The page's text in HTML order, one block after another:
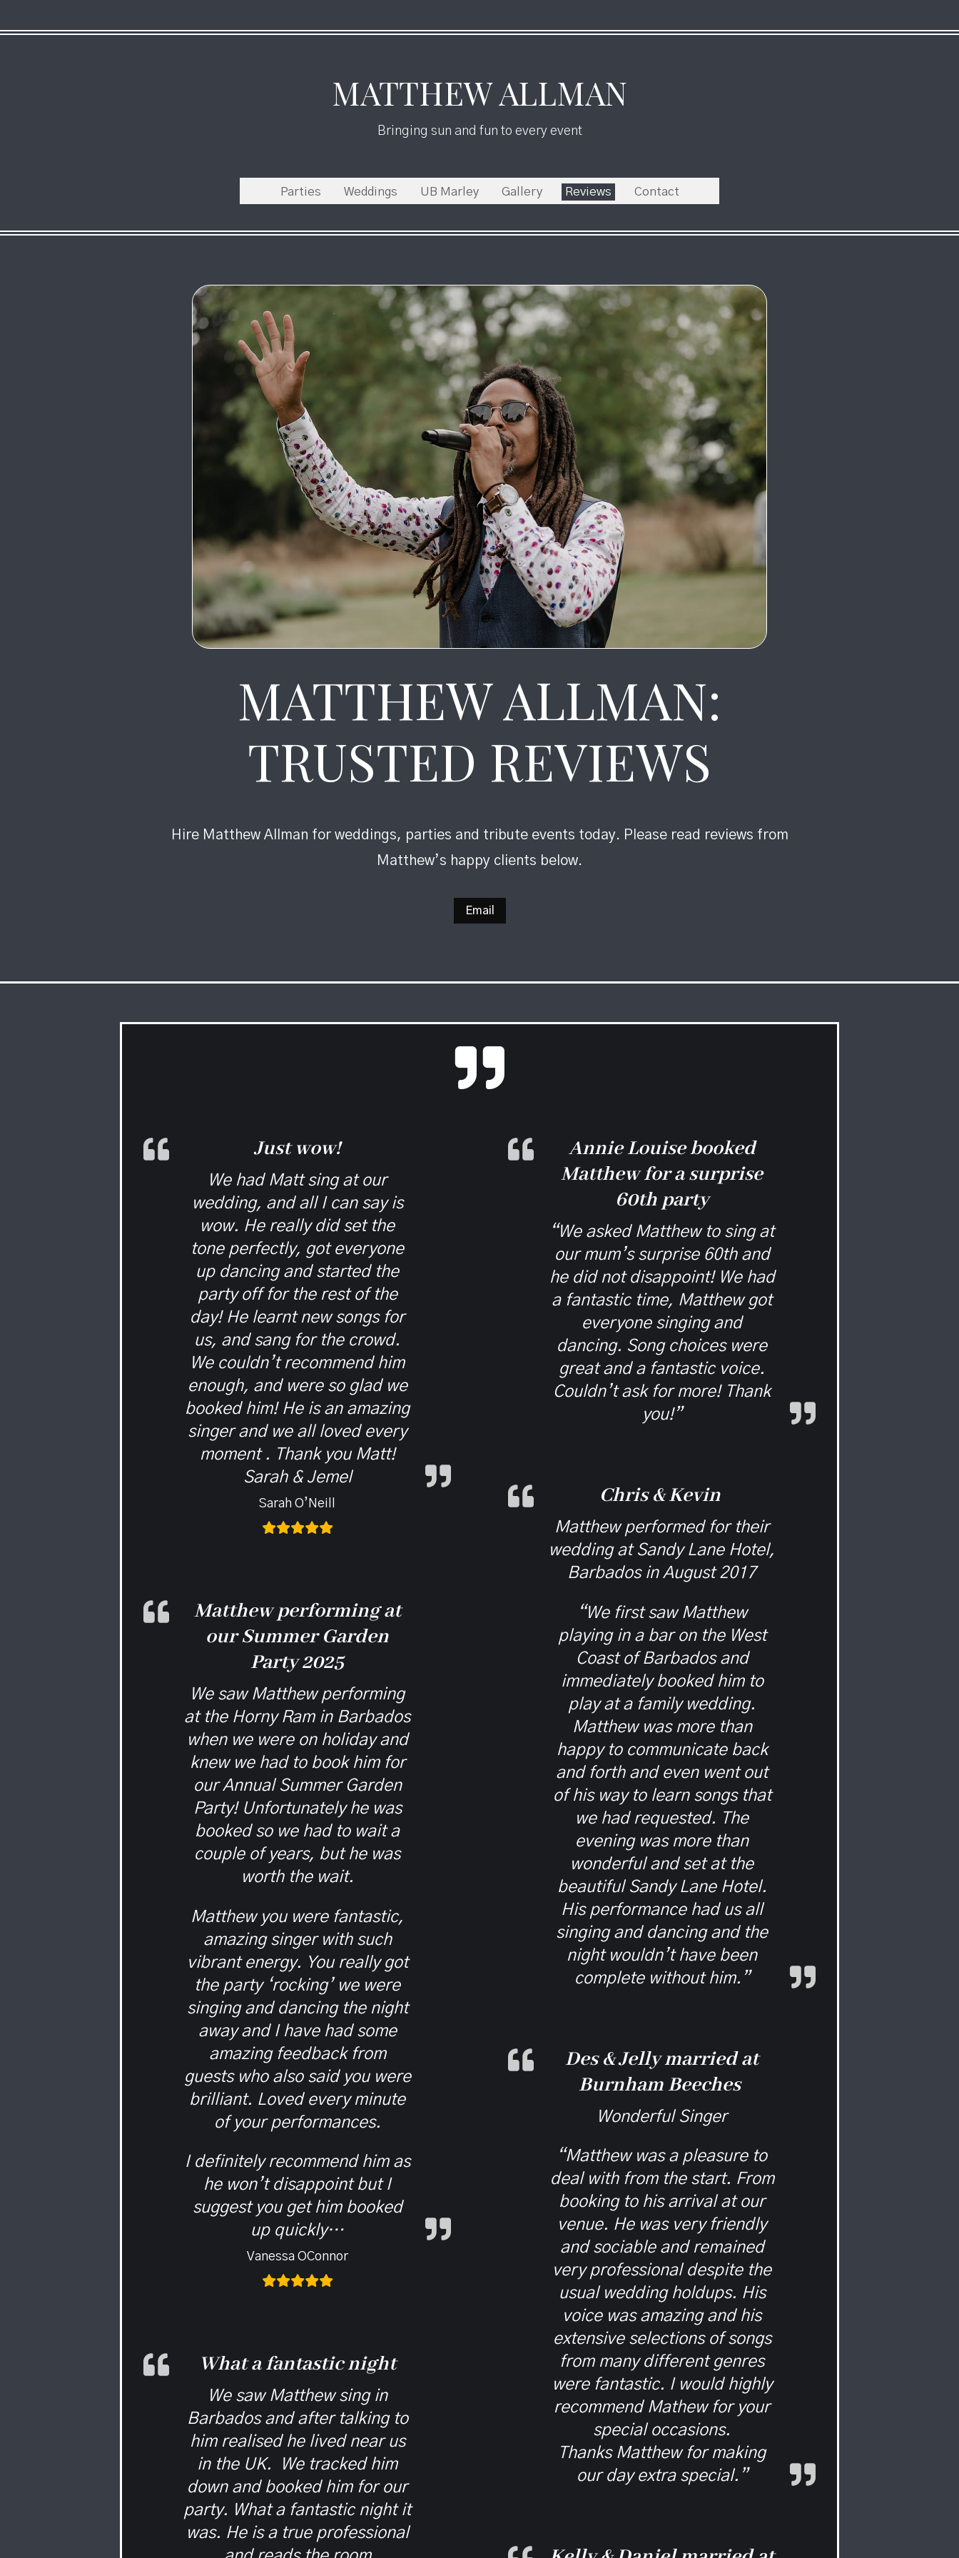
MATTHEW ALLMAN
Bringing sun and fun to every event
Parties Weddings UB Marley Gallery Reviews Contact
MATTHEW ALLMAN:
TRUSTED REVIEWS
Hire Matthew Allman for weddings, parties and tribute events today. Please read reviews from
Matthew’s happy clients below.
Email

Just wow!
We had Matt sing at our
wedding, and all I can say is
wow. He really did set the
tone perfectly, got everyone
up dancing and started the
party off for the rest of the
day! He learnt new songs for
us, and sang for the crowd.
We couldn’t recommend him
enough, and were so glad we
booked him! He is an amazing
singer and we all loved every
moment . Thank you Matt!
Sarah & Jemel
Sarah O’Neill
Matthew performing at
our Summer Garden
Party 2025
We saw Matthew performing
at the Horny Ram in Barbados
when we were on holiday and
knew we had to book him for
our Annual Summer Garden
Party! Unfortunately he was
booked so we had to wait a
couple of years, but he was
worth the wait.
Matthew you were fantastic,
amazing singer with such
vibrant energy. You really got
the party ‘rocking’ we were
singing and dancing the night
away and I have had some
amazing feedback from
guests who also said you were
brilliant. Loved every minute
of your performances.
I definitely recommend him as
he won’t disappoint but I
suggest you get him booked
up quickly…
Vanessa OConnor
What a fantastic night
We saw Matthew sing in
Barbados and after talking to
him realised he lived near us
in the UK. We tracked him
down and booked him for our
party. What a fantastic night it
was. He is a true professional
Annie Louise booked
Matthew for a surprise
60th party
“We asked Matthew to sing at
our mum’s surprise 60th and
he did not disappoint! We had
a fantastic time, Matthew got
everyone singing and
dancing. Song choices were
great and a fantastic voice.
Couldn’t ask for more! Thank
you!”
Chris & Kevin
Matthew performed for their
wedding at Sandy Lane Hotel,
Barbados in August 2017
“We first saw Matthew
playing in a bar on the West
Coast of Barbados and
immediately booked him to
play at a family wedding.
Matthew was more than
happy to communicate back
and forth and even went out
of his way to learn songs that
we had requested. The
evening was more than
wonderful and set at the
beautiful Sandy Lane Hotel.
His performance had us all
singing and dancing and the
night wouldn’t have been
complete without him.”
Des & Jelly married at
Burnham Beeches
Wonderful Singer
“Matthew was a pleasure to
deal with from the start. From
booking to his arrival at our
venue. He was very friendly
and sociable and remained
very professional despite the
usual wedding holdups. His
voice was amazing and his
extensive selections of songs
from many different genres
were fantastic. I would highly
recommend Mathew for your
special occasions.
Thanks Matthew for making
our day extra special.”